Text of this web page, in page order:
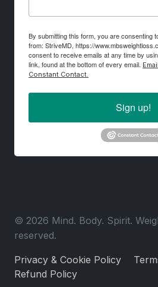
By submitting this form, you are consenting
from: StriveMD, https://
consent to receive emails at any time by
link, found at the bottom of every email.
Constant Contact.
Sign up!
© 2026 Mind. Body. Spirit.
reserved.
Privacy & Cookie Policy
Refund Policy